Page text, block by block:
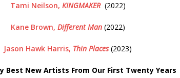
Tami Neilson, KINGMAKER(2022)
Kane Brown, Different Man (2022)
Jason Hawk Harris, Thin Places(2023)
Best New Artists From Our First Twenty Years